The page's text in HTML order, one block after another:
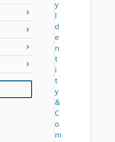
y
I
d
e
n
t
i
t
y
&
C
o
m